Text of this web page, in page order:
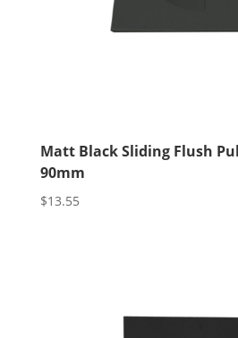
Matt Black Sliding Flush
90mm
$13.55